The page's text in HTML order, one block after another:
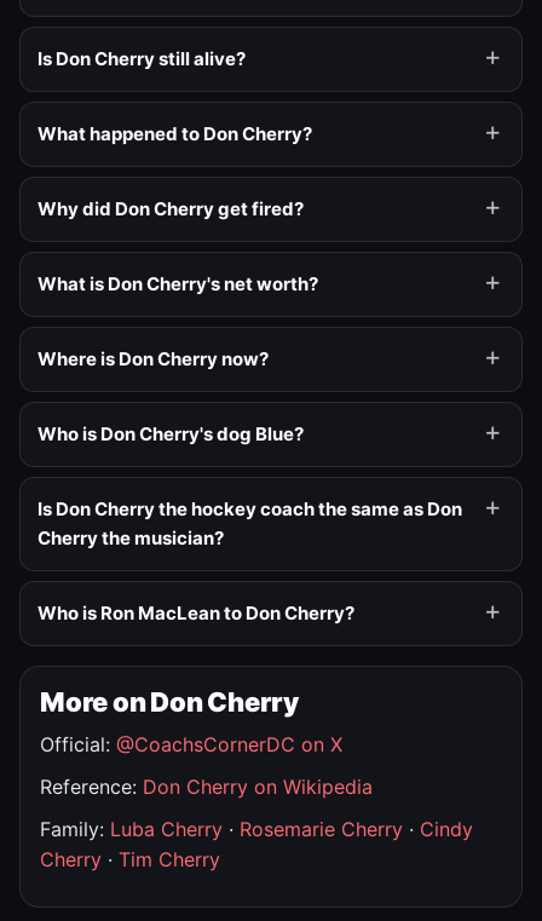
Is Don Cherry still alive?
What happened to Don Cherry?
Why did Don Cherry get fired?
What is Don Cherry's net worth?
Where is Don Cherry now?
Who is Don Cherry's dog Blue?
Is Don Cherry the hockey coach the same as Don
Cherry the musician?
Who is Ron MacLean to Don Cherry?
More on Don Cherry
Official: @CoachsCornerDC on X
Reference: Don Cherry on Wikipedia
Family: Luba Cherry · Rosemarie Cherry · Cindy
Cherry · Tim Cherry